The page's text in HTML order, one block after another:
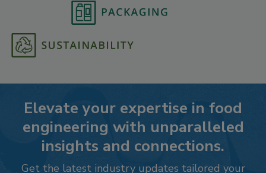
Elevate your expertise in food
engineering with unparalleled
insights and connections.
Get the latest industry updates tailored your